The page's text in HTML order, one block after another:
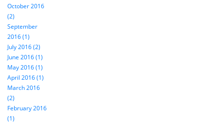
October 2016
(2)
September
2016 (1)
July 2016 (2)
June 2016 (1)
May 2016 (1)
April 2016 (1)
March 2016
(2)
February 2016
(1)